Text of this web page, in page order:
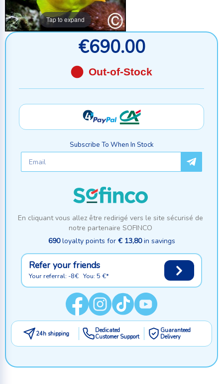
Tap to expand
€690.00
Out-of-Stock
Subscribe To When In Stock
690loyalty points for € 13,80in savings
En cliquant vous allez être redirigé vers le site sécurisé de
notre partenaire SOFINCO
Refer your friends
Your referral: -8€ You: 5 €*
24h shipping
Dedicated
Customer Support
Guaranteed
Delivery